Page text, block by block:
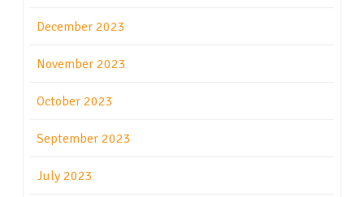
December 2023
November 2023
October 2023
September 2023
July 2023